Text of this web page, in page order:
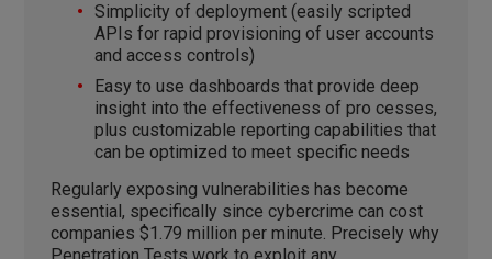
Simplicity of deployment (easily scripted
APIs for rapid provisioning of user accounts
and access controls)
Easy to use dashboards that provide deep
insight into the effectiveness of pro cesses,
plus customizable reporting capabilities that
can be optimized to meet specific needs
Regularly exposing vulnerabilities has become
essential, specifically since cybercrime can cost
companies $1.79 million per minute. Precisely why